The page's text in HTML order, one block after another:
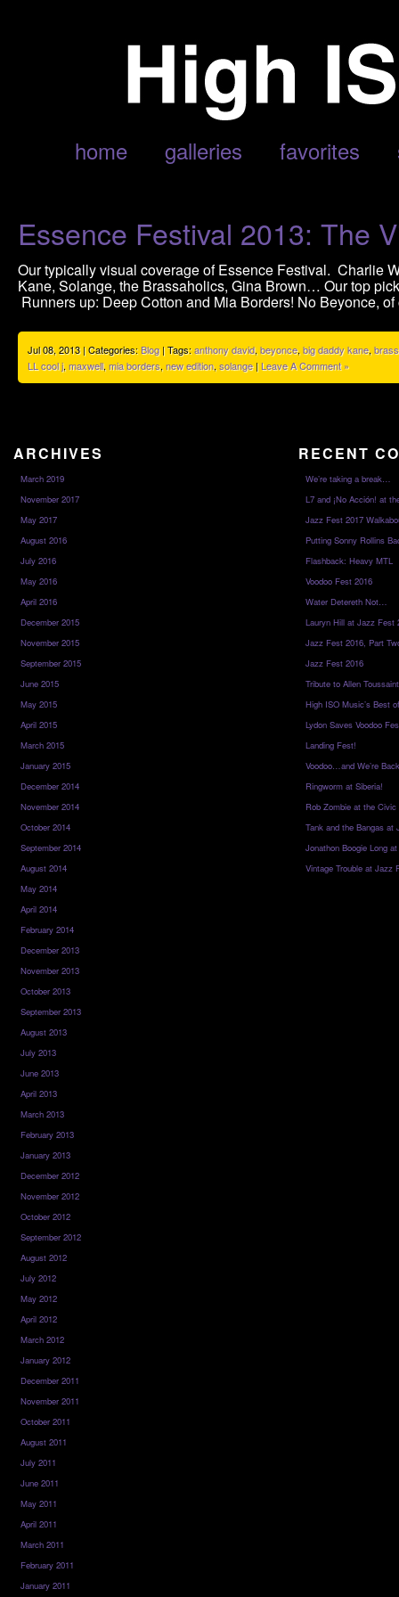
home galleries favorites
POSTS TAGGED ‘ANTHONY DAVID’
Essence Festival 2013: The
Our typically visual coverage of Essence Festival. Charlie
Kane, Solange, the Brassaholics, Gina Brown… Our top
Runners up: Deep Cotton and Mia Borders! No Beyonce,
Jul 08, 2013 | Categories:Blog| Tags:anthony david, beyonce, big daddy kane,
LL cool j, maxwell, mia borders, new edition, solange| Leave A Comment »
ARCHIVES
March 2019
November 2017
May 2017
August 2016
July 2016
May 2016
April 2016
December 2015
November 2015
September 2015
June 2015
May 2015
April 2015
March 2015
January 2015
December 2014
November 2014
October 2014
September 2014
August 2014
May 2014
April 2014
February 2014
December 2013
November 2013
October 2013
September 2013
August 2013
July 2013
June 2013
April 2013
March 2013
February 2013
January 2013
December 2012
November 2012
October 2012
September 2012
August 2012
July 2012
May 2012
April 2012
March 2012
January 2012
December 2011
November 2011
October 2011
August 2011
July 2011
June 2011
May 2011
April 2011
March 2011
February 2011
January 2011
RECENT
We’re taking a break…
L7 and ¡No Acción! at
Jazz Fest 2017
Putting Sonny Rollins
Flashback: Heavy MTL
Voodoo Fest 2016
Water Detereth Not…
Lauryn Hill at Jazz Fest
Jazz Fest 2016, Part
Jazz Fest 2016
Tribute to Allen
High ISO Music’s Best
Lydon Saves Voodoo
Landing Fest!
Voodoo…and We’re
Ringworm at Siberia!
Rob Zombie at the Civic
Tank and the Bangas at
Jonathon Boogie Long
Vintage Trouble at Jazz